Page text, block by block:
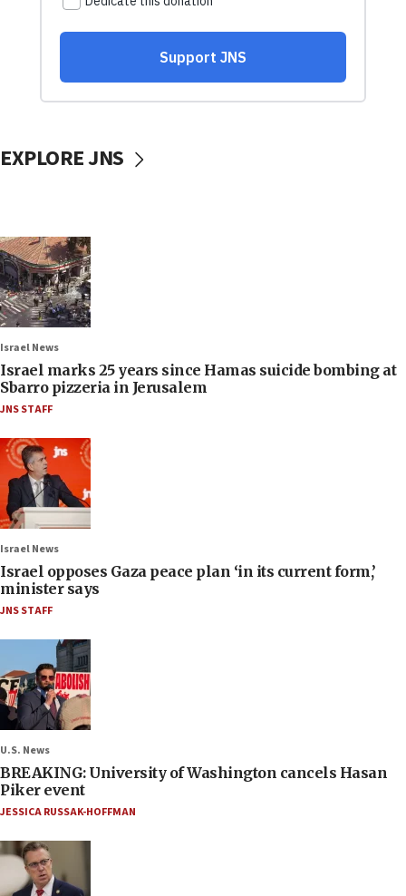
EXPLORE JNS
Israel News
Israel marks 25 years since Hamas suicide bombing at
Sbarro pizzeria in Jerusalem
JNS STAFF
Israel News
Israel opposes Gaza peace plan ‘in its current form,’
minister says
JNS STAFF
U.S. News
BREAKING: University of Washington cancels Hasan
Piker event
JESSICA RUSSAK-HOFFMAN